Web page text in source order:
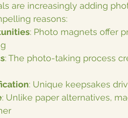
are increasingly adding
reasons:
: Photo magnets offer
: The photo-taking process
: Unique keepsakes
: Unlike paper alternatives,